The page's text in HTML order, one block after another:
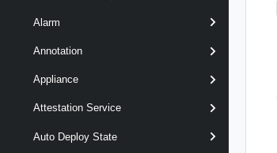
Alarm
Annotation
Appliance
Attestation Service
Auto Deploy State